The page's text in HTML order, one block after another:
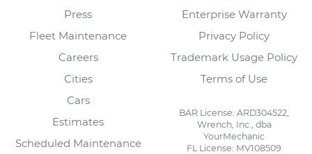
Press
Fleet Maintenance
Careers
Cities
Cars
Estimates
Scheduled Maintenance
Enterprise Warranty
Privacy Policy
Trademark Usage Policy
Terms of Use
BAR License: ARD304522,
Wrench, Inc., dba
YourMechanic
FL License: MV108509